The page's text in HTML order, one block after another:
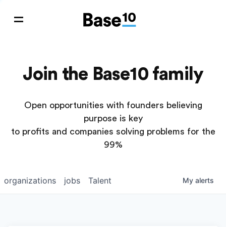
Join the Base10 family
Open opportunities with founders believing
purpose is key
to profits and companies solving problems for the
99%
jobs
organizations Talent My alerts